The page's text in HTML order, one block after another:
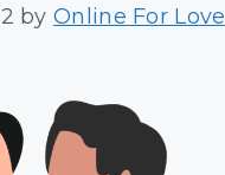
byOnline For Love